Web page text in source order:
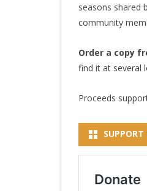
seasons shared
community
Order a copy
find it at several
Proceeds
SUPPORT